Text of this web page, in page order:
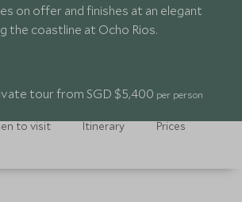
on offer and finishes at an elegant
the coastline at Ocho Rios.
tour from SGD $5,400 per person
to visit Itinerary Prices